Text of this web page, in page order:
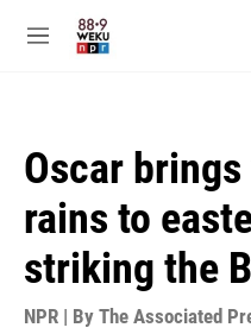
M
Oscar
rains to
striking the
NPR | By The Associated